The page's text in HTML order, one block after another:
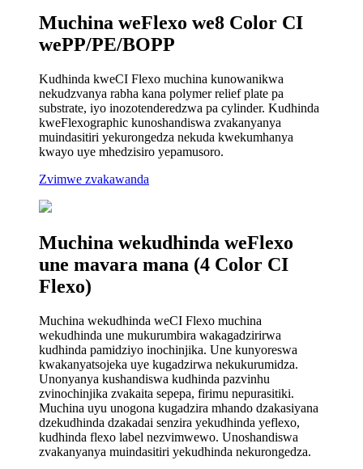
Muchina weFlexo we8 Color CI
wePP/PE/BOPP
Kudhinda kweCI Flexo muchina kunowanikwa
nekudzvanya rabha kana polymer relief plate pa
substrate, iyo inozotenderedzwa pa cylinder. Kudhinda
kweFlexographic kunoshandiswa zvakanyanya
muindasitiri yekurongedza nekuda kwekumhanya
kwayo uye mhedzisiro yepamusoro.
Zvimwe zvakawanda
Muchina wekudhinda weFlexo
une mavara mana (4 Color CI
Flexo)
Muchina wekudhinda weCI Flexo muchina
wekudhinda une mukurumbira wakagadzirirwa
kudhinda pamidziyo inochinjika. Une kunyoreswa
kwakanyatsojeka uye kugadzirwa nekukurumidza.
Unonyanya kushandiswa kudhinda pazvinhu
zvinochinjika zvakaita sepepa, firimu nepurasitiki.
Muchina uyu unogona kugadzira mhando dzakasiyana
dzekudhinda dzakadai senzira yekudhinda yeflexo,
kudhinda flexo label nezvimwewo. Unoshandiswa
zvakanyanya muindasitiri yekudhinda nekurongedza.